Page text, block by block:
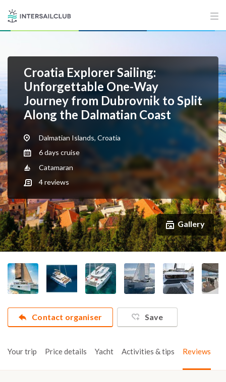
Croatia Explorer Sailing:
Unforgettable One-Way
Journey from Dubrovnik to Split
Along the Dalmatian Coast
Dalmatian Islands, Croatia
6 days cruise
Catamaran
4reviews
Gallery
Contact organiser Save
Your trip Price details Yacht Activities & tips Reviews